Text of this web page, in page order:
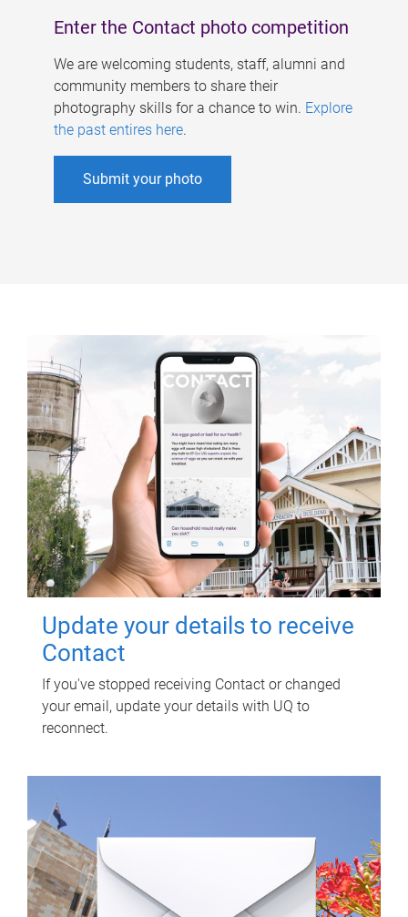
Enter the Contact photo competition
We are welcoming students, staff, alumni and
community members to share their
photography skills for a chance to win. Explore
the past entires here.
Submit your photo
Update your details to receive
Contact
If you've stopped receiving Contact or changed
your email, update your details with UQ to
reconnect.